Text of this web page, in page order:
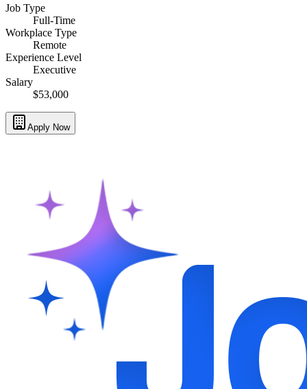
Job Type
Full-Time
Workplace Type
Remote
Experience Level
Executive
Salary
$53,000
Apply Now